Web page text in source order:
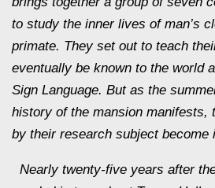
to study the inner lives of man’s
primate. They set out to teach
eventually be known to the world
Sign Language. But as the
history of the mansion manifests,
by their research subject become
Nearly twenty-five years after